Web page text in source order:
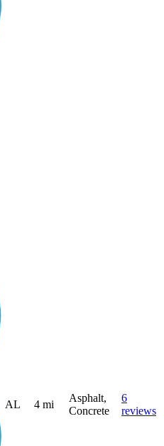
AL 4 mi
Asphalt,
Concrete
6
reviews